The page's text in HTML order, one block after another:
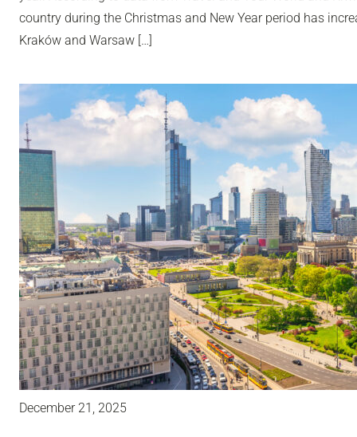
country during the Christmas and New Year period has
Kraków and Warsaw […]
December 21, 2025